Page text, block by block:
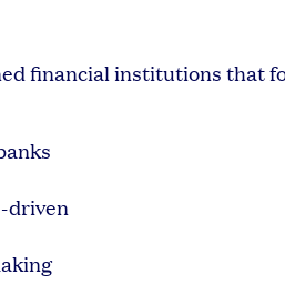
financial institutions that
driven